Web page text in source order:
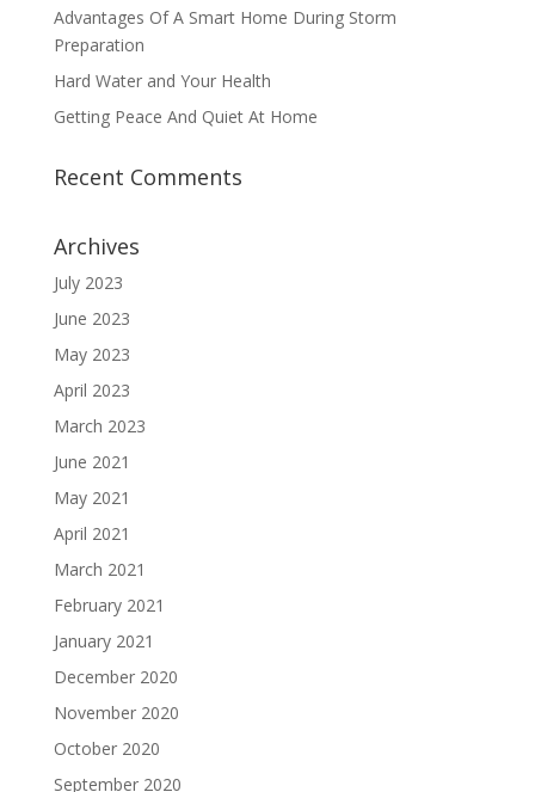
Advantages Of A Smart Home During Storm
Preparation
Hard Water and Your Health
Getting Peace And Quiet At Home
Recent Comments
Archives
July 2023
June 2023
May 2023
April 2023
March 2023
June 2021
May 2021
April 2021
March 2021
February 2021
January 2021
December 2020
November 2020
October 2020
September 2020